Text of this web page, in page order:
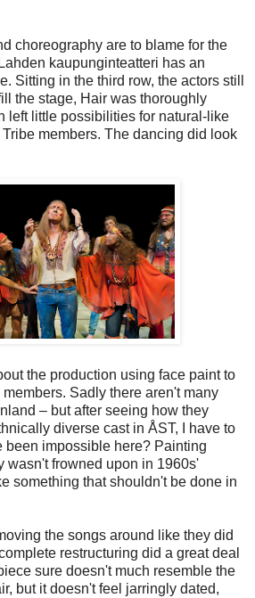
choreography are to blame for the
kaupunginteatteri has an
Sitting in the third row, the actors still
the stage, Hair was thoroughly
left little possibilities for natural-like
members. The dancing did look
the production using face paint to
Sadly there aren't many
– but after seeing how they
diverse cast in ÅST, I have to
been impossible here? Painting
wasn't frowned upon in 1960s'
something that shouldn't be done in
the songs around like they did
restructuring did a great deal
sure doesn't much resemble the
but it doesn't feel jarringly dated,